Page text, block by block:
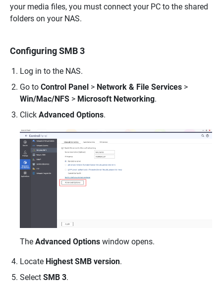
your media files, you must connect your PC to the shared
folders on your NAS.
Configuring SMB 3
Log in to the NAS.
Go to Control Panel > Network & File Services >
Win/Mac/NFS > Microsoft Networking.
Click Advanced Options.
The Advanced Options window opens.
Locate Highest SMB version.
Select SMB 3.